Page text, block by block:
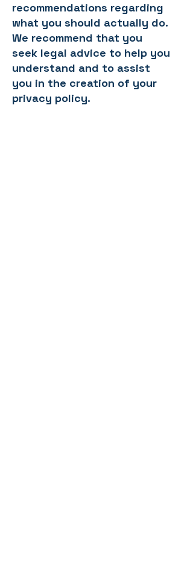
recommendations regarding
what you should actually do.
We recommend that you
seek legal advice to help you
understand and to assist
you in the creation of your
privacy policy.